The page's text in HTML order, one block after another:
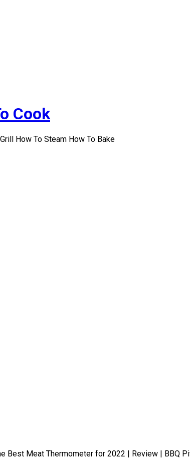
Cook
How To Steam How To Bake
Best Meat Thermometer for 2022 | Review | BBQ